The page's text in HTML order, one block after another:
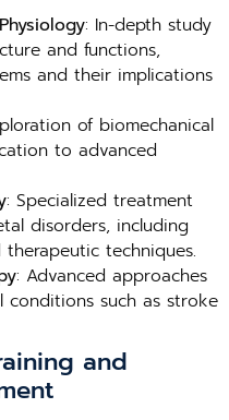
: In-depth study
and functions,
and their implications
of biomechanical
to advanced
: Specialized treatment
disorders, including
techniques.
: Advanced approaches
such as stroke
and